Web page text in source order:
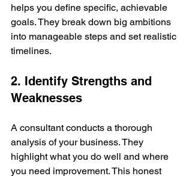
helps you define specific, achievable
goals. They break down big ambitions
into manageable steps and set realistic
timelines.
2. Identify Strengths and
Weaknesses
A consultant conducts a thorough
analysis of your business. They
highlight what you do well and where
you need improvement. This honest